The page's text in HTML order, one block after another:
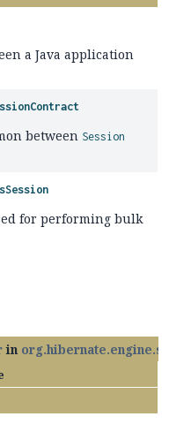
a Java application
between Session
for performing bulk
in